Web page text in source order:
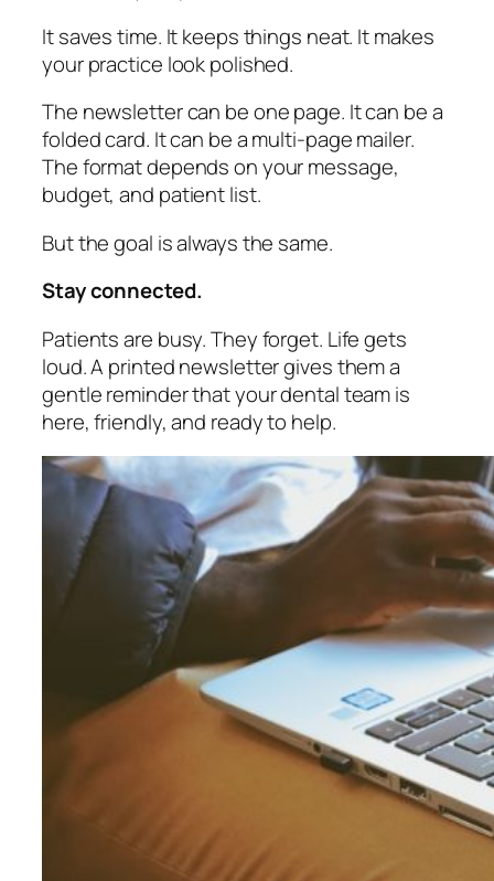
It saves time. It keeps things neat. It makes
your practice look polished.
The newsletter can be one page. It can be a
folded card. It can be a multi-page mailer.
The format depends on your message,
budget, and patient list.
But the goal is always the same.
Stay connected.
Patients are busy. They forget. Life gets
loud. A printed newsletter gives them a
gentle reminder that your dental team is
here, friendly, and ready to help.